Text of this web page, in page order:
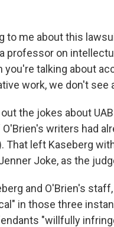
to me about this
professor on
you're talking about
work, we don't see
the jokes about
writers had
That left Kaseberg
Joke, as the
and O'Brien's
in those three
"willfully